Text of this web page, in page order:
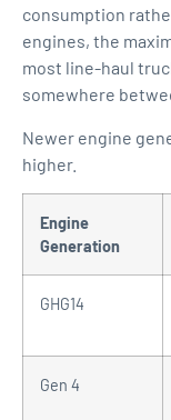
consumption
engines, the
most line-haul
somewhere
Newer engine
higher.
Engine
Generation
GHG14
Gen 4